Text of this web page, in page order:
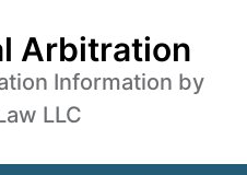
Arbitration
Information by
LLC